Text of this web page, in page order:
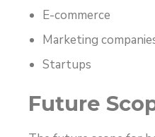
E-commerce
Marketing
Startups
Future